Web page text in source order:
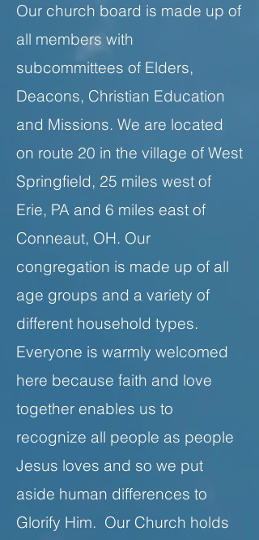
Our church board is made up of
all members with
subcommittees of Elders,
Deacons, Christian Education
and Missions. We are located
on route 20 in the village of West
Springfield, 25 miles west of
Erie, PA and 6 miles east of
Conneaut, OH. Our
congregation is made up of all
age groups and a variety of
different household types.
Everyone is warmly welcomed
here because faith and love
together enables us to
recognize all people as people
Jesus loves and so we put
aside human differences to
Glorify Him. Our Church holds